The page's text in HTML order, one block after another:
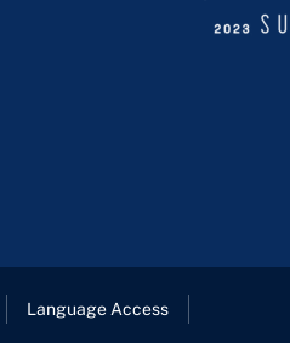
Language Access